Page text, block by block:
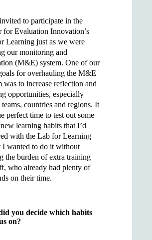
to participate in the
for Evaluation Innovation’s
Learning just as we were
our monitoring and
(M&E) system. One of our
for overhauling the M&E
was to increase reflection and
opportunities, especially
teams, countries and regions. It
perfect time to test out some
learning habits that I’d
with the Lab for Learning
wanted to do it without
the burden of extra training
who already had plenty of
on their time.
you decide which habits
on?